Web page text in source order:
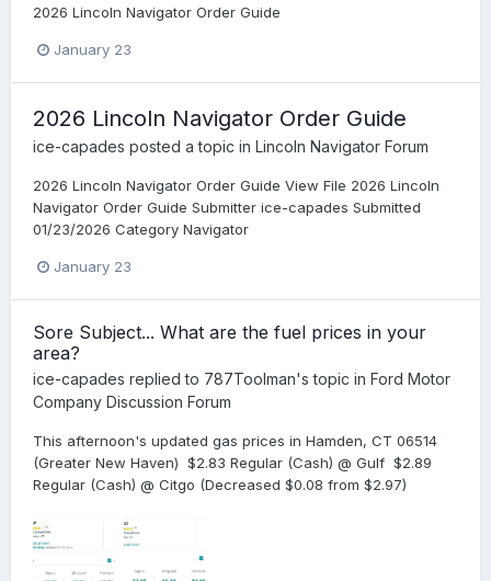
2026 Lincoln Navigator Order Guide
January 23
2026 Lincoln Navigator Order Guide
ice-capades posted a topic in Lincoln Navigator Forum
2026 Lincoln Navigator Order Guide View File 2026 Lincoln
Navigator Order Guide Submitter ice-capades Submitted
01/23/2026 Category Navigator
January 23
Sore Subject... What are the fuel prices in your
area?
ice-capades replied to 787Toolman's topic in Ford Motor
Company Discussion Forum
This afternoon's updated gas prices in Hamden, CT 06514
(Greater New Haven) $2.83 Regular (Cash) @ Gulf $2.89
Regular (Cash) @ Citgo (Decreased $0.08 from $2.97)